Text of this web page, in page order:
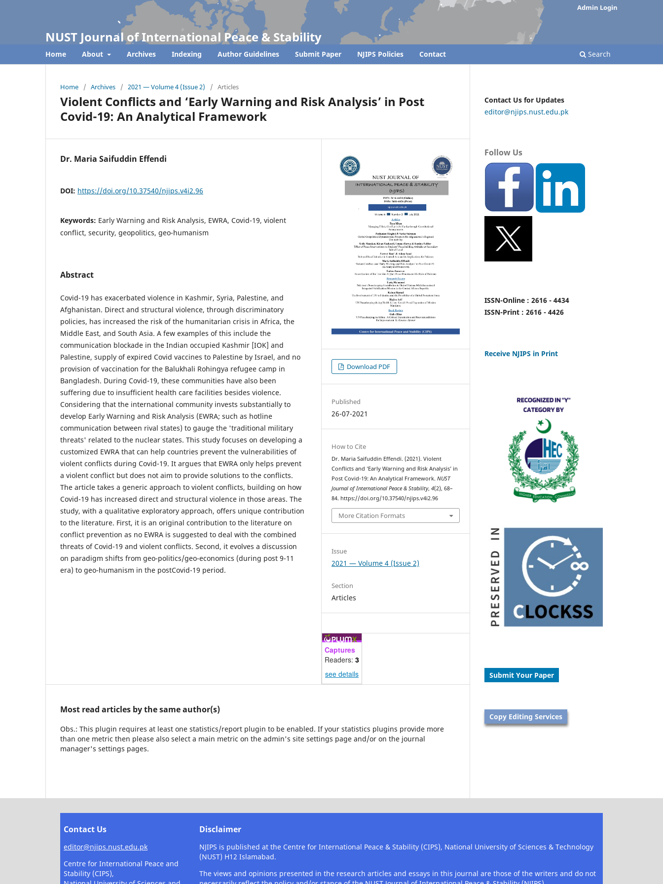
NUST Journal of International Peace & Stability
Home About Archives Indexing Author Guidelines Submit Paper NJIPS Policies Contact Search
Admin Login
Home / Archives / 2021 — Volume 4 (Issue 2) / Articles
Violent Conflicts and ‘Early Warning and Risk Analysis’ in Post
Covid-19: An Analytical Framework
Dr. Maria Saifuddin Effendi
DOI: https://doi.org/10.37540/njips.v4i2.96
Keywords: Early Warning and Risk Analysis, EWRA, Covid-19, violent
conflict, security, geopolitics, geo-humanism
Abstract
Covid-19 has exacerbated violence in Kashmir, Syria, Palestine, and
Afghanistan. Direct and structural violence, through discriminatory
policies, has increased the risk of the humanitarian crisis in Africa, the
Middle East, and South Asia. A few examples of this include the
communication blockade in the Indian occupied Kashmir [IOK] and
Palestine, supply of expired Covid vaccines to Palestine by Israel, and no
provision of vaccination for the Balukhali Rohingya refugee camp in
Bangladesh. During Covid-19, these communities have also been
suffering due to insufficient health care facilities besides violence.
Considering that the international community invests substantially to
develop Early Warning and Risk Analysis (EWRA; such as hotline
communication between rival states) to gauge the 'traditional military
threats' related to the nuclear states. This study focuses on developing a
customized EWRA that can help countries prevent the vulnerabilities of
violent conflicts during Covid-19. It argues that EWRA only helps prevent
a violent conflict but does not aim to provide solutions to the conflicts.
The article takes a generic approach to violent conflicts, building on how
Covid-19 has increased direct and structural violence in those areas. The
study, with a qualitative exploratory approach, offers unique contribution
to the literature. First, it is an original contribution to the literature on
conflict prevention as no EWRA is suggested to deal with the combined
threats of Covid-19 and violent conflicts. Second, it evolves a discussion
on paradigm shifts from geo-politics/geo-economics (during post 9-11
era) to geo-humanism in the postCovid-19 period.
Download PDF
Published
26-07-2021
How to Cite
Dr. Maria Saifuddin Effendi. (2021). Violent
Conflicts and ‘Early Warning and Risk Analysis’ in
Post Covid-19: An Analytical Framework.NUST
Journal of International Peace & Stability,4(2), 68–
84. https://doi.org/10.37540/njips.v4i2.96
More Citation Formats
Issue
2021 — Volume 4 (Issue 2)
Section
Articles
Captures
Readers: 3
see details
Most read articles by the same author(s)
Obs.: This plugin requires at least one statistics/report plugin to be enabled. If your statistics plugins provide more
than one metric then please also select a main metric on the admin's site settings page and/or on the journal
manager's settings pages.
Contact Us for Updates
editor@njips.nust.edu.pk
Follow Us
ISSN-Online : 2616 - 4434
ISSN-Print : 2616 - 4426
Receive NJIPS in Print
Submit Your Paper
Copy Editing Services
Contact Us
editor@njips.nust.edu.pk
Centre for International Peace and
Stability (CIPS),
Disclaimer
NJIPS is published at the Centre for International Peace & Stability (CIPS), National University of Sciences & Technology
(NUST) H12 Islamabad.
The views and opinions presented in the research articles and essays in this journal are those of the writers and do not